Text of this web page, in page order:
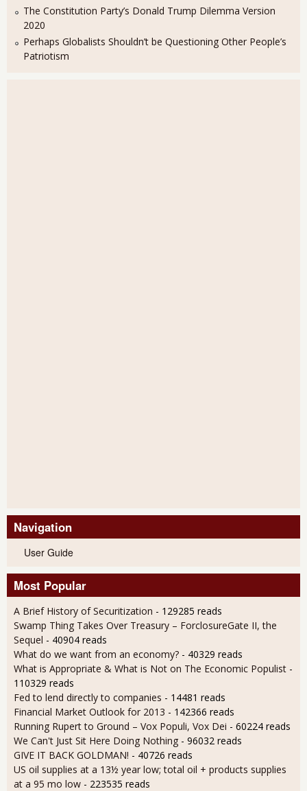
The Constitution Party’s Donald Trump Dilemma Version
2020
Perhaps Globalists Shouldn’t be Questioning Other People’s
Patriotism
Navigation
User Guide
Most Popular
A Brief History of Securitization - 129285 reads
Swamp Thing Takes Over Treasury – ForclosureGate II, the
Sequel - 40904 reads
What do we want from an economy? - 40329 reads
What is Appropriate & What is Not on The Economic Populist -
110329 reads
Fed to lend directly to companies - 14481 reads
Financial Market Outlook for 2013 - 142366 reads
Running Rupert to Ground – Vox Populi, Vox Dei - 60224 reads
We Can't Just Sit Here Doing Nothing - 96032 reads
GIVE IT BACK GOLDMAN! - 40726 reads
US oil supplies at a 13½ year low; total oil + products supplies
at a 95 mo low - 223535 reads